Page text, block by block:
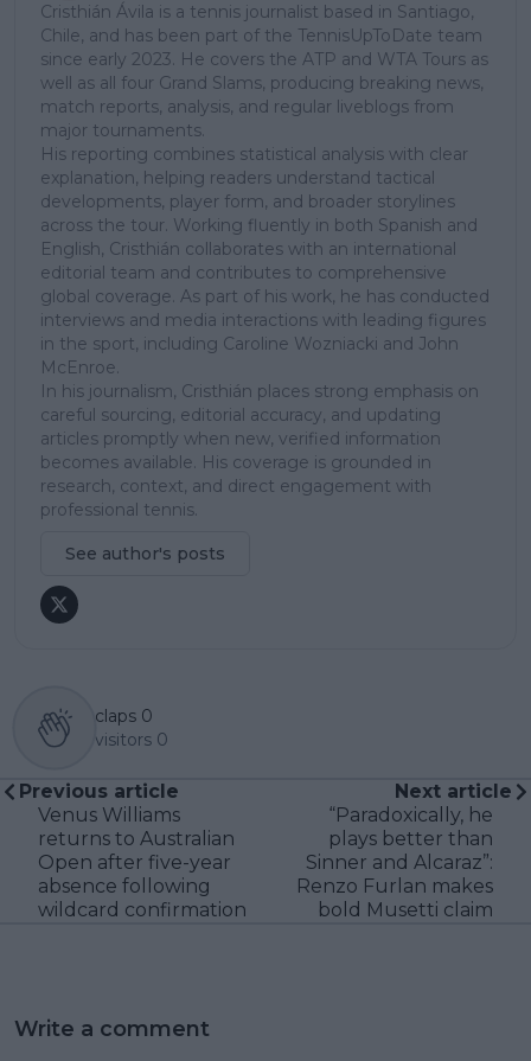
Cristhián Ávila is a tennis journalist based in Santiago,
Chile, and has been part of the TennisUpToDate team
since early 2023. He covers the ATP and WTA Tours as
well as all four Grand Slams, producing breaking news,
match reports, analysis, and regular liveblogs from
major tournaments.
His reporting combines statistical analysis with clear
explanation, helping readers understand tactical
developments, player form, and broader storylines
across the tour. Working fluently in both Spanish and
English, Cristhián collaborates with an international
editorial team and contributes to comprehensive
global coverage. As part of his work, he has conducted
interviews and media interactions with leading figures
in the sport, including Caroline Wozniacki and John
McEnroe.
In his journalism, Cristhián places strong emphasis on
careful sourcing, editorial accuracy, and updating
articles promptly when new, verified information
becomes available. His coverage is grounded in
research, context, and direct engagement with
professional tennis.
See author's posts
claps 0
visitors 0
Previous article
Venus Williams
returns to Australian
Open after five-year
absence following
wildcard confirmation
Next article
“Paradoxically, he
plays better than
Sinner and Alcaraz”:
Renzo Furlan makes
bold Musetti claim
Write a comment